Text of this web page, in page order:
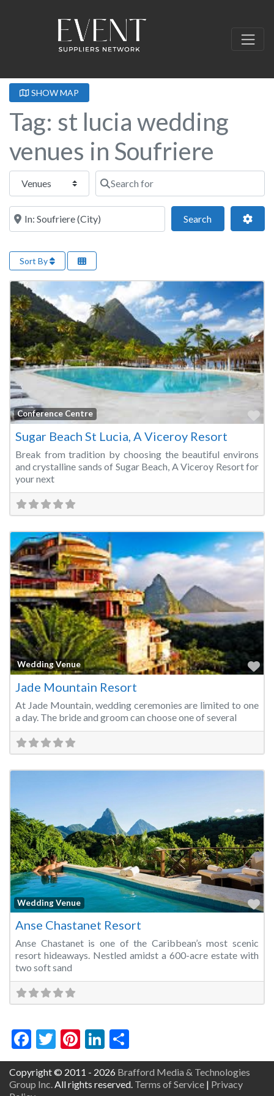
SHOW MAP
Tag: st lucia wedding
venues in Soufriere
Select search type Search for
Near this location
SearchSearch
Sort By
Conference Centre
Sugar Beach St Lucia, A Viceroy Resort
Break from tradition by choosing the beautiful environs
and crystalline sands of Sugar Beach, A Viceroy Resort for
your next
Wedding Venue
Jade Mountain Resort
At Jade Mountain, wedding ceremonies are limited to one
a day. The bride and groom can choose one of several
Wedding Venue
Anse Chastanet Resort
Anse Chastanet is one of the Caribbean’s most scenic
resort hideaways. Nestled amidst a 600-acre estate with
two soft sand
Facebook
Twitter
Pinterest
LinkedIn
Copyright © 2011 - 2026 Brafford Media & Technologies
Group Inc.All rights reserved. Terms of Service | Privacy